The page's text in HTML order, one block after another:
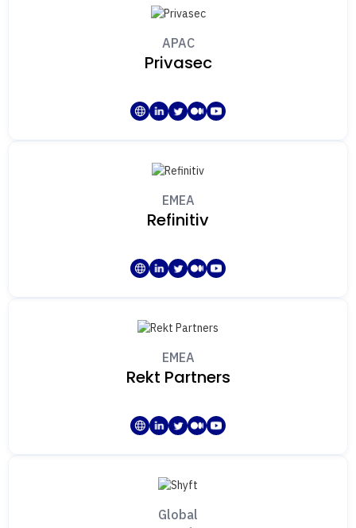
APAC
Privasec
EMEA
Refinitiv
EMEA
Rekt Partners
Global